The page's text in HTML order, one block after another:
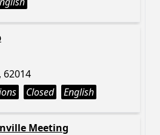
62014
Closed English
Meeting